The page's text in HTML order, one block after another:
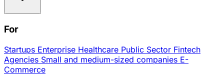
For
Startups Enterprise Healthcare Public Sector Fintech
Agencies Small and medium-sized companies E-
Commerce